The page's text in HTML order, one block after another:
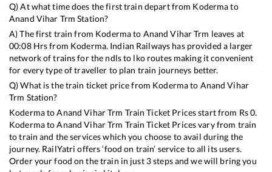
Q) At what time does the first train depart from Kodermato
Anand Vihar Trm Station?
A) The first train from Kodermato Anand Vihar Trm leaves at
00:08Hrs from Koderma. Indian Railways has provided a larger
network of trains for the ndls to lko routes making it convenient
for every type of traveller to plan train journeys better.
Q) What is the train ticket price from Kodermato Anand Vihar
Trm Station?
KodermatoAnand Vihar Trm Train Ticket Prices start from Rs0.
KodermatoAnand Vihar Trm Train Ticket Prices vary from train
to train and the services which you choose to avail during the
journey. RailYatri offers ‘food on train’ service to all its users.
Order your food on the train in just 3 steps and we will bring you